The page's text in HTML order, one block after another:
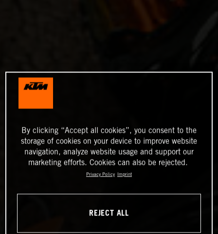
By clicking “Accept all cookies”, you consent to the
storage of cookies on your device to improve website
navigation, analyze website usage and support our
marketing efforts. Cookies can also be rejected.
Privacy Policy Imprint
REJECT ALL